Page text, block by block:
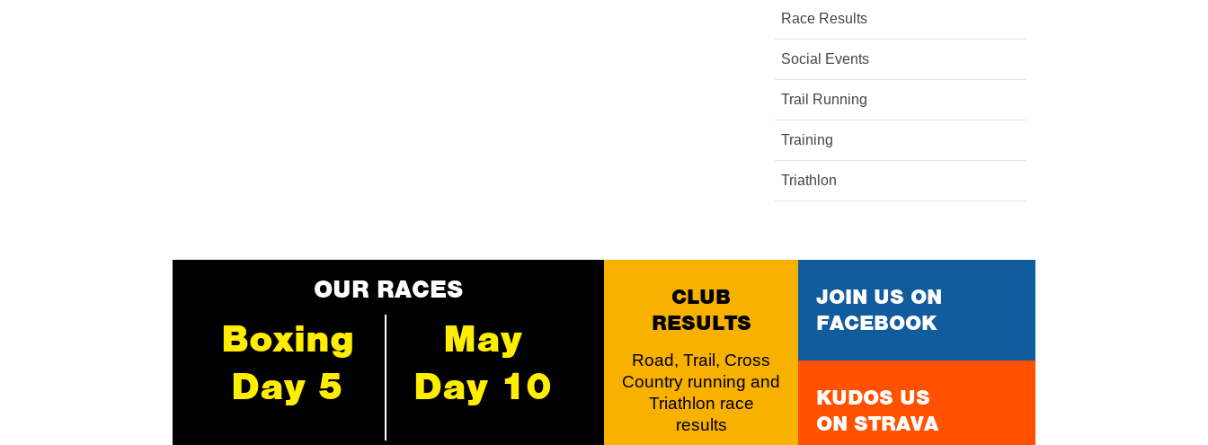
Race Results
Social Events
Trail Running
Training
Triathlon
OUR RACES
Boxing
Day 5
May
Day 10
CLUB
RESULTS
Road, Trail, Cross
Country running and
Triathlon race
results
JOIN US ON
FACEBOOK
KUDOS US
ON STRAVA